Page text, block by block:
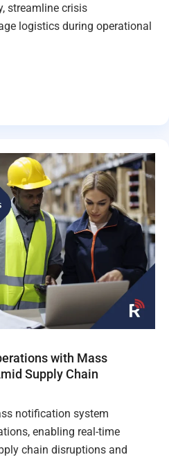
streamline crisis
logistics during operational
with Mass
Supply Chain
notification system
enabling real-time
chain disruptions and